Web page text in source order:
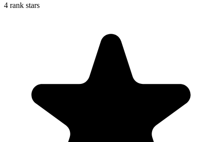
4 rank stars